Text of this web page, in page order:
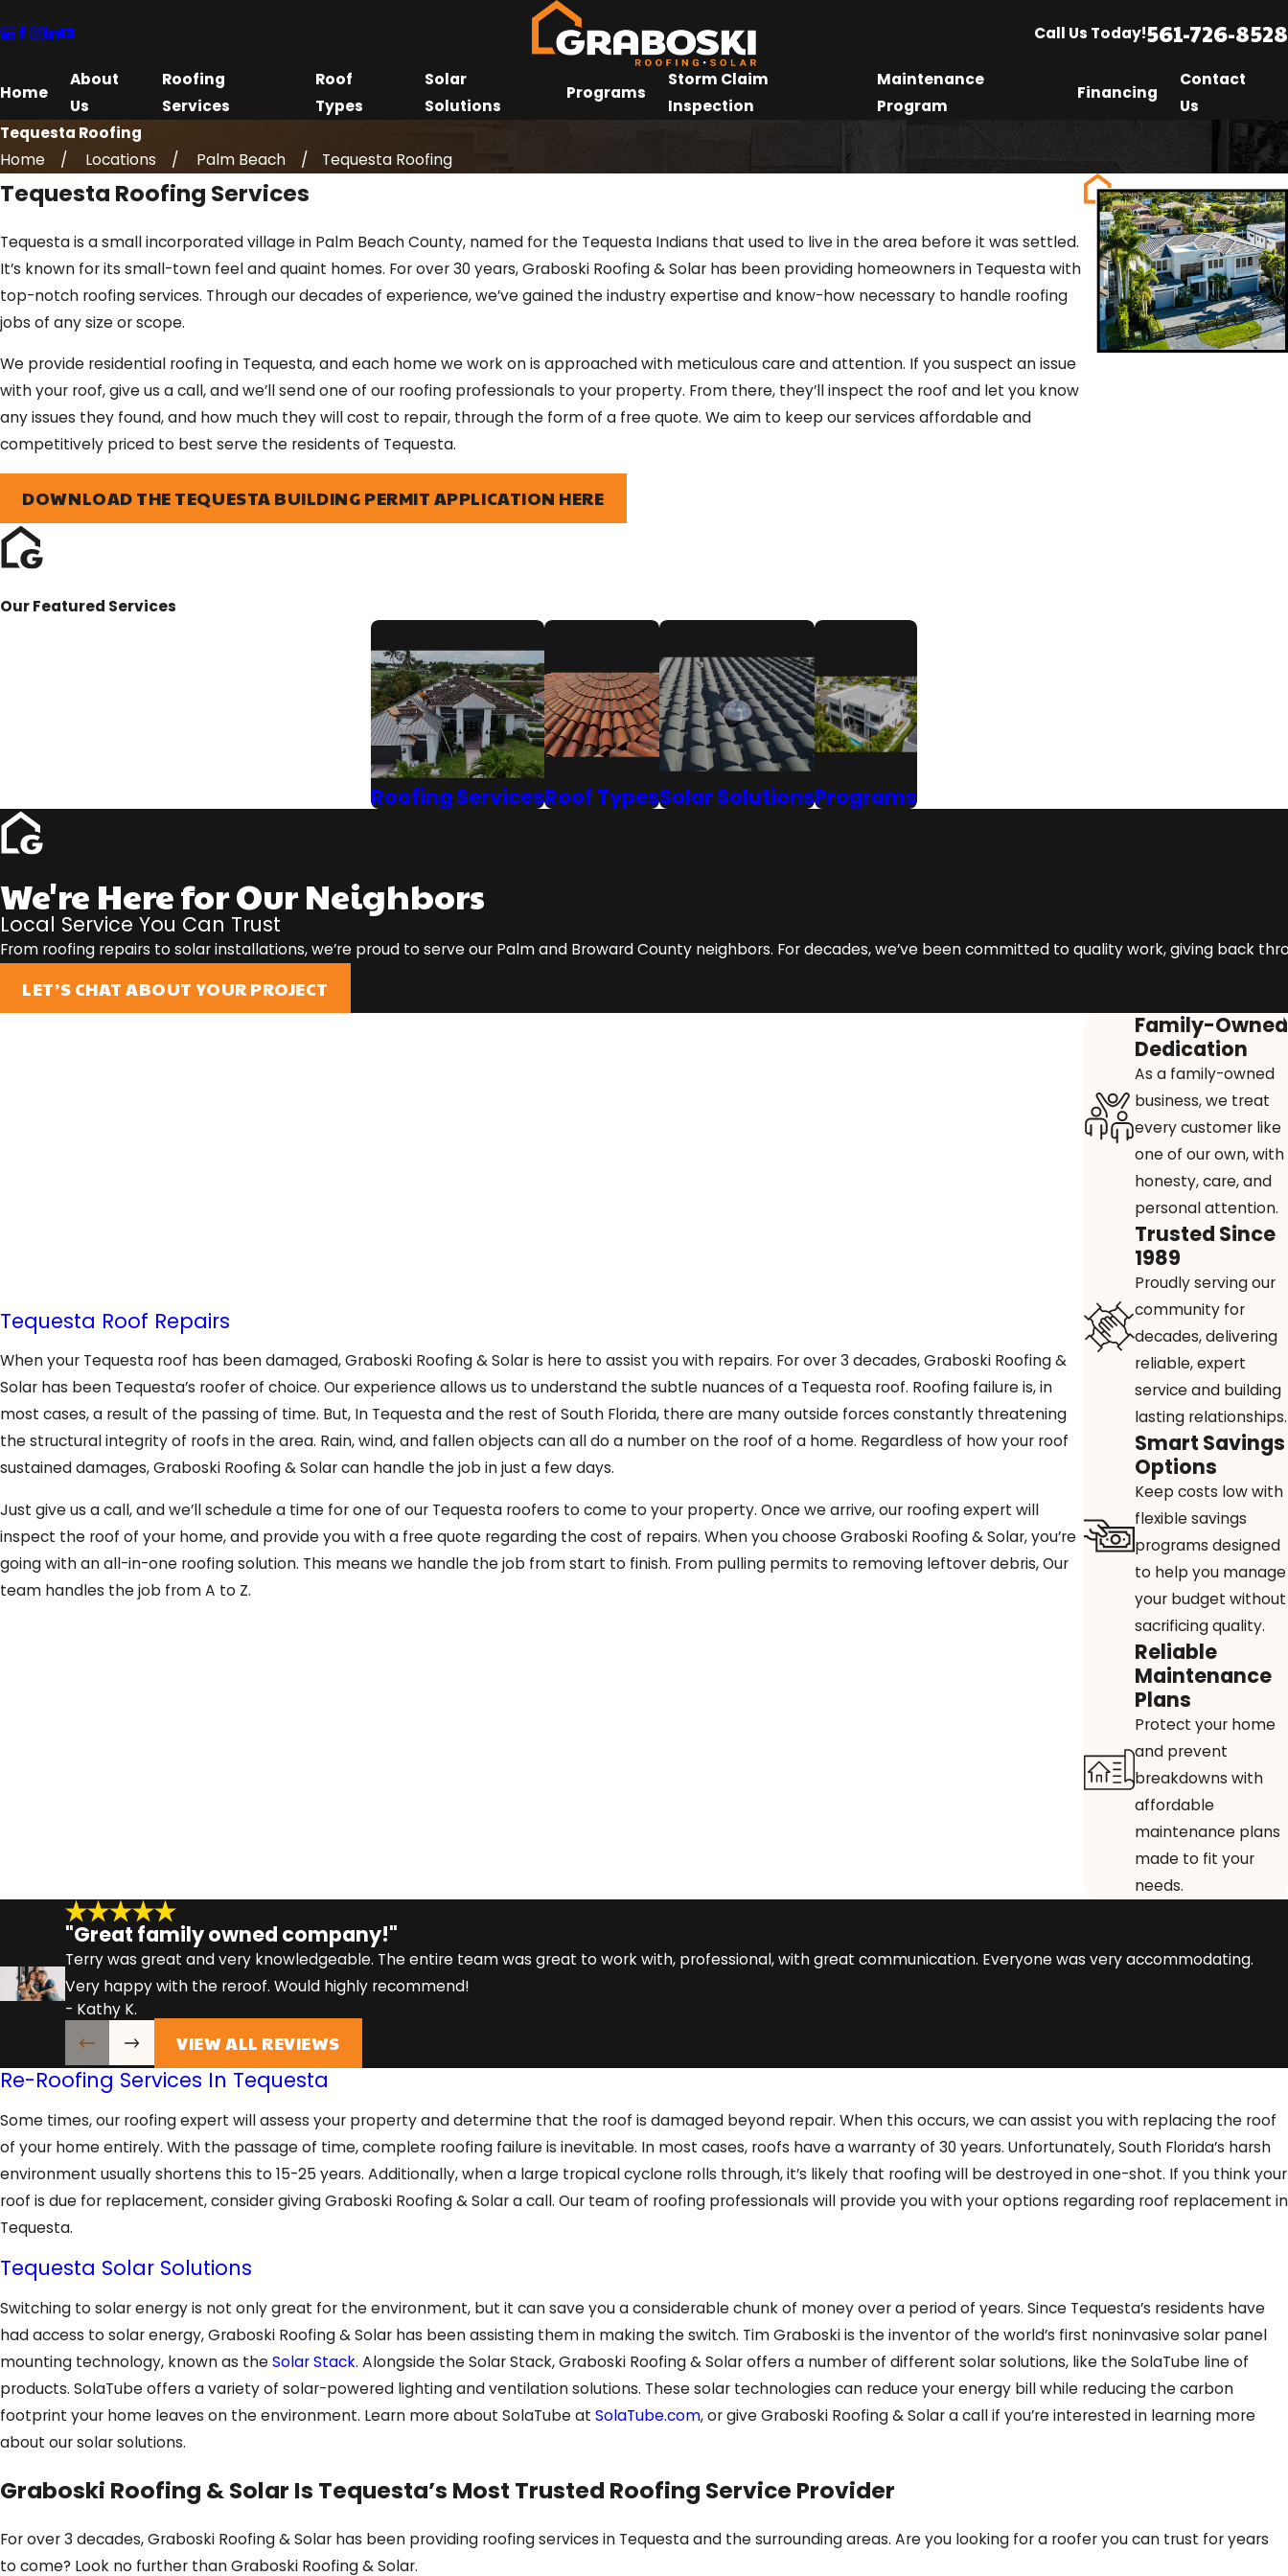
Call Us Today!561-726-8528
Home
About
Us
Roofing
Services
Roof
Types
Solar
Solutions
Programs
Storm Claim
Inspection
Maintenance
Program
Financing
Contact
Us
Tequesta Roofing
Home
Locations Palm Beach Tequesta Roofing
Tequesta Roofing Services
Tequesta is a small incorporated village in Palm Beach County, named for the Tequesta Indians that used to live in the area before it was settled.
It’s known for its small-town feel and quaint homes. For over 30 years, Graboski Roofing & Solar has been providing homeowners in Tequesta with
top-notch roofing services. Through our decades of experience, we’ve gained the industry expertise and know-how necessary to handle roofing
jobs of any size or scope.
We provide residential roofing in Tequesta, and each home we work on is approached with meticulous care and attention. If you suspect an issue
with your roof, give us a call, and we’ll send one of our roofing professionals to your property. From there, they’ll inspect the roof and let you know
any issues they found, and how much they will cost to repair, through the form of a free quote. We aim to keep our services affordable and
competitively priced to best serve the residents of Tequesta.
DOWNLOAD THE TEQUESTA BUILDING PERMIT APPLICATION HERE
Our Featured Services
Roofing ServicesRoof TypesSolar SolutionsPrograms
We're Here for Our Neighbors
Local Service You Can Trust
From roofing repairs to solar installations, we’re proud to serve our Palm and Broward County neighbors. For decades, we’ve been committed to quality work, giving
LET’S CHAT ABOUT YOUR PROJECT
Tequesta Roof Repairs
When your Tequesta roof has been damaged, Graboski Roofing & Solar is here to assist you with repairs. For over 3 decades, Graboski Roofing &
Solar has been Tequesta’s roofer of choice. Our experience allows us to understand the subtle nuances of a Tequesta roof. Roofing failure is, in
most cases, a result of the passing of time. But, In Tequesta and the rest of South Florida, there are many outside forces constantly threatening
the structural integrity of roofs in the area. Rain, wind, and fallen objects can all do a number on the roof of a home. Regardless of how your roof
sustained damages, Graboski Roofing & Solar can handle the job in just a few days.
Just give us a call, and we’ll schedule a time for one of our Tequesta roofers to come to your property. Once we arrive, our roofing expert will
inspect the roof of your home, and provide you with a free quote regarding the cost of repairs. When you choose Graboski Roofing & Solar, you’re
going with an all-in-one roofing solution. This means we handle the job from start to finish. From pulling permits to removing leftover debris, Our
team handles the job from A to Z.
Family-Owned
Dedication
As a family-owned
business, we treat
every customer like
one of our own, with
honesty, care, and
personal attention.
Trusted Since
1989
Proudly serving our
community for
decades, delivering
reliable, expert
service and building
lasting relationships.
Smart Savings
Options
Keep costs low with
flexible savings
programs designed
to help you manage
your budget without
sacrificing quality.
Reliable
Maintenance
Plans
Protect your home
and prevent
breakdowns with
affordable
maintenance plans
made to fit your
needs.
"Great family owned company!"
Terry was great and very knowledgeable. The entire team was great to work with, professional, with great communication. Everyone was very accommodating.
Very happy with the reroof. Would highly recommend!
- Kathy K.
VIEW ALL REVIEWS
Re-Roofing Services In Tequesta
Some times, our roofing expert will assess your property and determine that the roof is damaged beyond repair. When this occurs, we can assist you with replacing the roof
of your home entirely. With the passage of time, complete roofing failure is inevitable. In most cases, roofs have a warranty of 30 years. Unfortunately, South Florida’s harsh
environment usually shortens this to 15-25 years. Additionally, when a large tropical cyclone rolls through, it’s likely that roofing will be destroyed in one-shot. If you think your
roof is due for replacement, consider giving Graboski Roofing & Solar a call. Our team of roofing professionals will provide you with your options regarding roof replacement in
Tequesta.
Tequesta Solar Solutions
Switching to solar energy is not only great for the environment, but it can save you a considerable chunk of money over a period of years. Since Tequesta’s residents have
had access to solar energy, Graboski Roofing & Solar has been assisting them in making the switch. Tim Graboski is the inventor of the world’s first noninvasive solar panel
mounting technology, known as theSolar Stack. Alongside the Solar Stack, Graboski Roofing & Solar offers a number of different solar solutions, like the SolaTube line of
products. SolaTube offers a variety of solar-powered lighting and ventilation solutions. These solar technologies can reduce your energy bill while reducing the carbon
footprint your home leaves on the environment. Learn more about SolaTube at SolaTube.com, or give Graboski Roofing & Solar a call if you’re interested in learning more
about our solar solutions.
Graboski Roofing & Solar Is Tequesta’s Most Trusted Roofing Service Provider
For over 3 decades, Graboski Roofing & Solar has been providing roofing services in Tequesta and the surrounding areas. Are you looking for a roofer you can trust for years
to come? Look no further than Graboski Roofing & Solar.